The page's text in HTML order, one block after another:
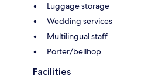
Luggage storage
Wedding services
Multilingual staff
Porter/bellhop
Facilities